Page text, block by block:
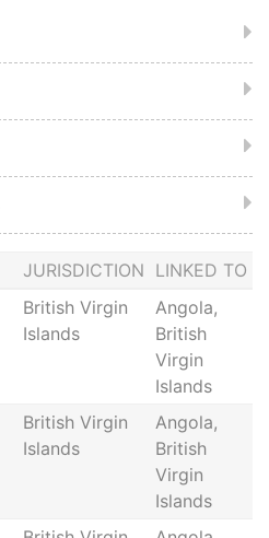
JURISDICTION LINKED TO
British Virgin
Islands
Angola,
British
Virgin
Islands
British Virgin
Islands
Angola,
British
Virgin
Islands